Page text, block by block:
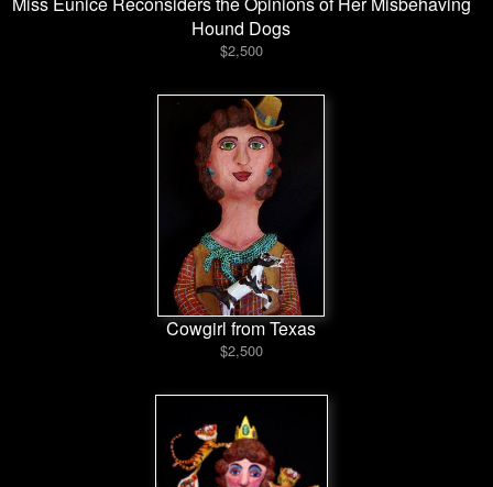
Hound Dogs
$2,500
Cowgirl from Texas
$2,500